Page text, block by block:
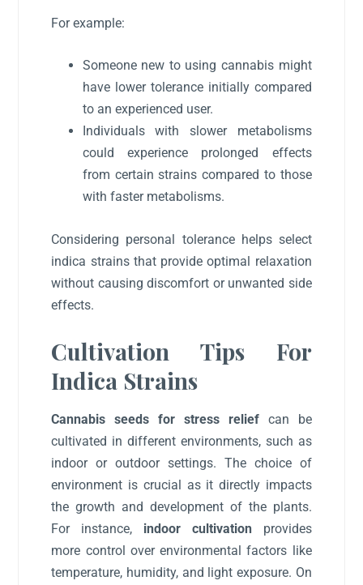
For example:
Someone new to using cannabis might
have lower tolerance initially compared
to an experienced user.
Individuals with slower metabolisms
could experience prolonged effects
from certain strains compared to those
with faster metabolisms.
Considering personal tolerance helps select
indica strains that provide optimal relaxation
without causing discomfort or unwanted side
effects.
Cultivation Tips For
Indica Strains
Cannabis seeds for stress reliefcan be
cultivated in different environments, such as
indoor or outdoor settings. The choice of
environment is crucial as it directly impacts
the growth and development of the plants.
For instance, indoor cultivation provides
more control over environmental factors like
temperature, humidity, and light exposure. On